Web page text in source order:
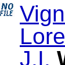
J.I.